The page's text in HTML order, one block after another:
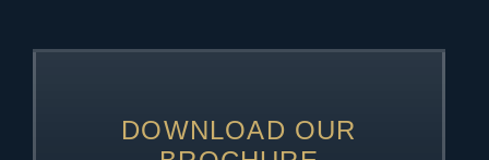
DOWNLOAD OUR